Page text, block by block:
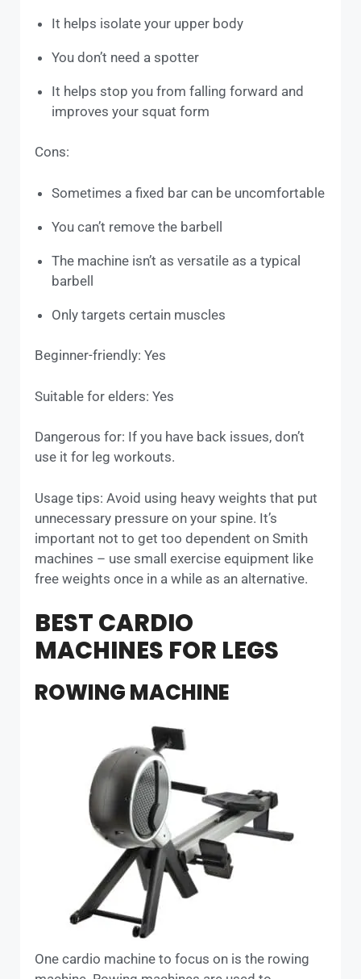
It helps isolate your upper body
You don’t need a spotter
It helps stop you from falling forward and
improves your squat form
Cons:
Sometimes a fixed bar can be uncomfortable
You can’t remove the barbell
The machine isn’t as versatile as a typical
barbell
Only targets certain muscles
Beginner-friendly: Yes
Suitable for elders: Yes
Dangerous for: If you have back issues, don’t
use it for leg workouts.
Usage tips: Avoid using heavy weights that put
unnecessary pressure on your spine. It’s
important not to get too dependent on Smith
machines – use small exercise equipment like
free weights once in a while as an alternative.
BEST CARDIO
MACHINES FOR LEGS
ROWING MACHINE
One cardio machine to focus on is the rowing